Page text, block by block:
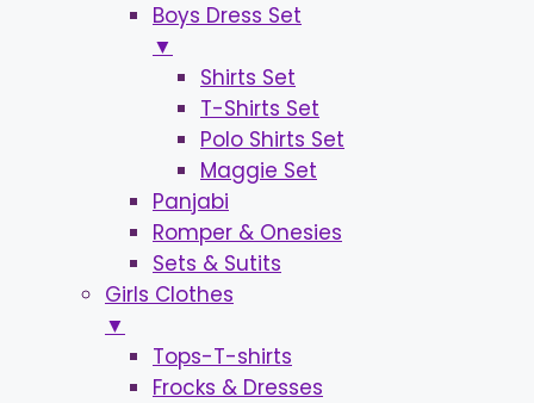
Boys Dress Set
▼
Shirts Set
T-Shirts Set
Polo Shirts Set
Maggie Set
Panjabi
Romper & Onesies
Sets & Sutits
Girls Clothes
▼
Tops-T-shirts
Frocks & Dresses